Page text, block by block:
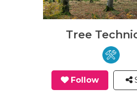
Tree
Follow